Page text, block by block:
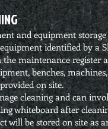
and equipment
identified by a
maintenance register
benches,
on site.
cleaning and can
whiteboard after
will be stored on site as